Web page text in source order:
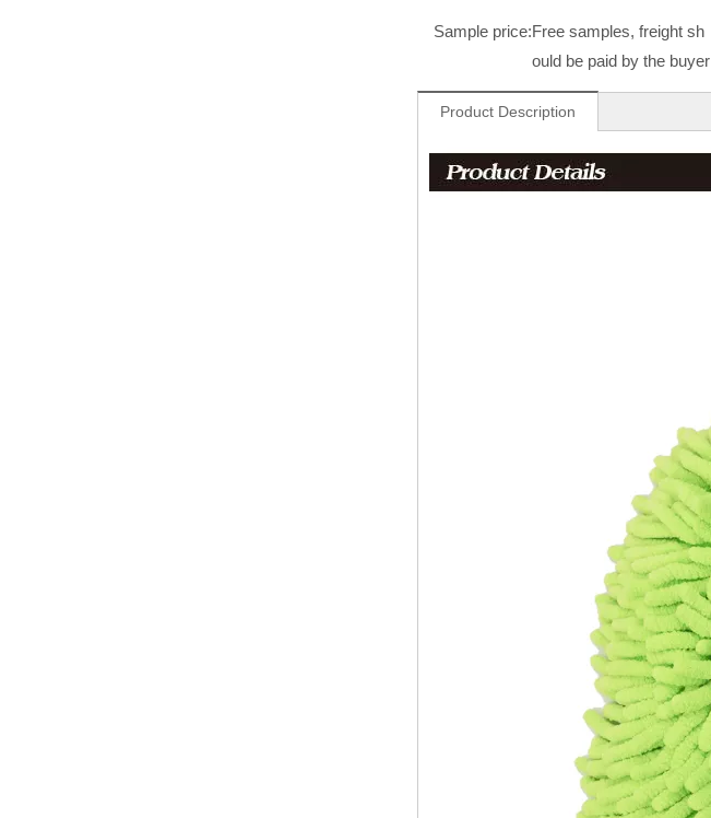
Sample price:Free samples, freight sh
ould be paid by the buyer
Product Description